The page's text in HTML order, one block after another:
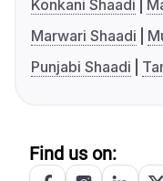
Konkani Shaadi
Marwari Shaadi
Punjabi Shaadi
Find us on: